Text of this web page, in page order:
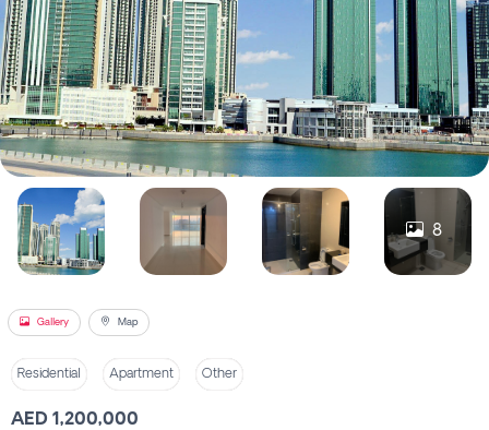
Login
Register
8
Gallery Map
Residential Apartment Other
AED 1,200,000